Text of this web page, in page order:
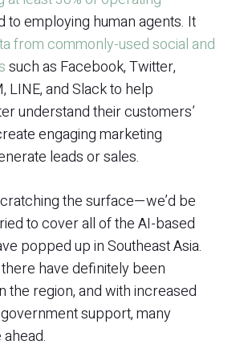
to employing human agents. It
from commonly-used social and
such as Facebook, Twitter,
LINE, and Slack to help
understand their customers’
engaging marketing
leads or sales.
the surface—we’d be
to cover all of the AI-based
popped up in Southeast Asia.
have definitely been
the region, and with increased
support, many